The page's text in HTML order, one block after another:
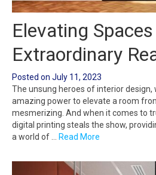
Elevating
Extraordinary
Posted on July 11, 2023
The unsung heroes of interior design,
amazing power to elevate a room
mesmerizing. And when it comes to
digital printing steals the show,
a world of … Read More